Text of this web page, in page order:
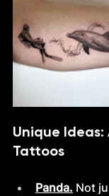
Unique Ideas:
Tattoos
Panda. Not